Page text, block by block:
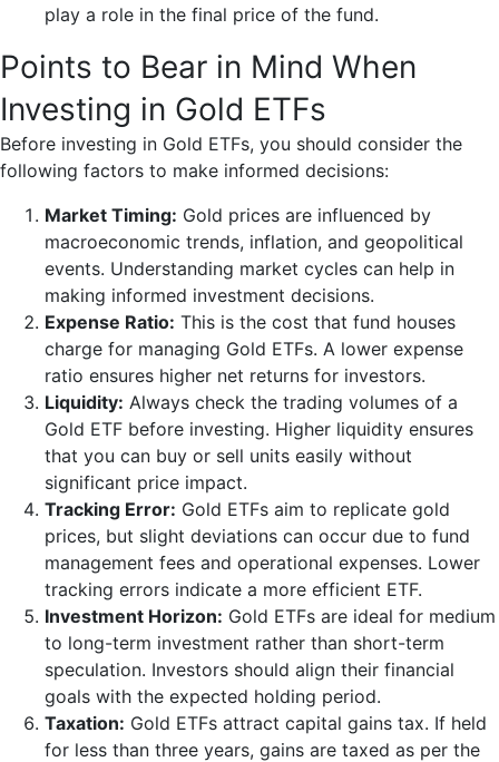
play a role in the final price of the fund.
Points to Bear in Mind When
Investing in Gold ETFs
Before investing in Gold ETFs, you should consider the
following factors to make informed decisions:
Market Timing: Gold prices are influenced by
macroeconomic trends, inflation, and geopolitical
events. Understanding market cycles can help in
making informed investment decisions.
Expense Ratio: This is the cost that fund houses
charge for managing Gold ETFs. A lower expense
ratio ensures higher net returns for investors.
Liquidity: Always check the trading volumes of a
Gold ETF before investing. Higher liquidity ensures
that you can buy or sell units easily without
significant price impact.
Tracking Error: Gold ETFs aim to replicate gold
prices, but slight deviations can occur due to fund
management fees and operational expenses. Lower
tracking errors indicate a more efficient ETF.
Investment Horizon: Gold ETFs are ideal for medium
to long-term investment rather than short-term
speculation. Investors should align their financial
goals with the expected holding period.
Taxation: Gold ETFs attract capital gains tax. If held
for less than three years, gains are taxed as per the